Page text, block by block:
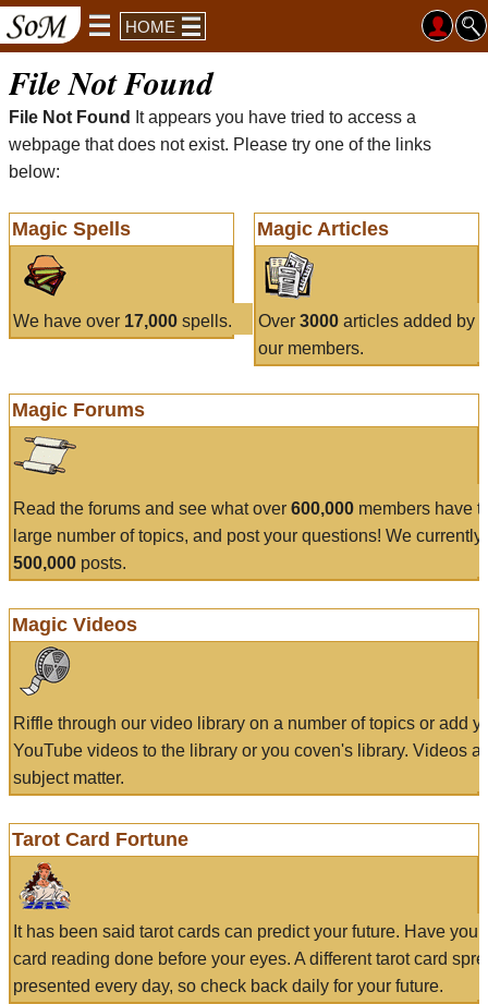
HOME
File Not Found
File Not Found
It appears you have tried to access a
webpage that does not exist. Please try one of the links
below:
Magic Spells
We have over 17,000 spells.
Magic Articles
Over 3000articles added by
our members.
Magic Forums
Read the forums and see what over 600,000 members have
large number of topics, and post your questions! We currently
500,000 posts.
Magic Videos
Riffle through our video library on a number of topics or add
YouTube videos to the library or you coven's library. Videos
subject matter.
Tarot Card Fortune
It has been said tarot cards can predict your future. Have
card reading done before your eyes. A different tarot card
presented every day, so check back daily for your future.